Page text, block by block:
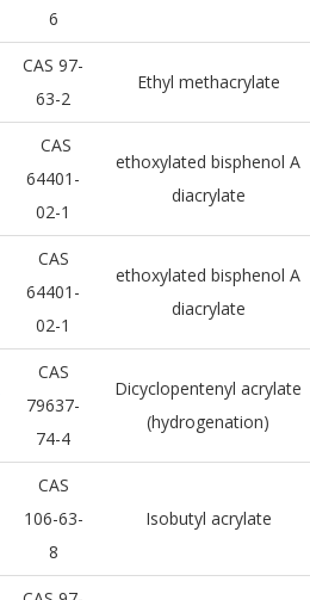
6
CAS 97-
63-2
Ethyl methacrylate
CAS
64401-
02-1
ethoxylated bisphenol A
diacrylate
CAS
64401-
02-1
ethoxylated bisphenol A
diacrylate
CAS
79637-
74-4
Dicyclopentenyl acrylate
(hydrogenation)
CAS
106-63-
8
Isobutyl acrylate